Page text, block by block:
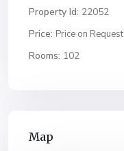
Property Id: 22052
Price: Price on Request
Rooms: 102
Map